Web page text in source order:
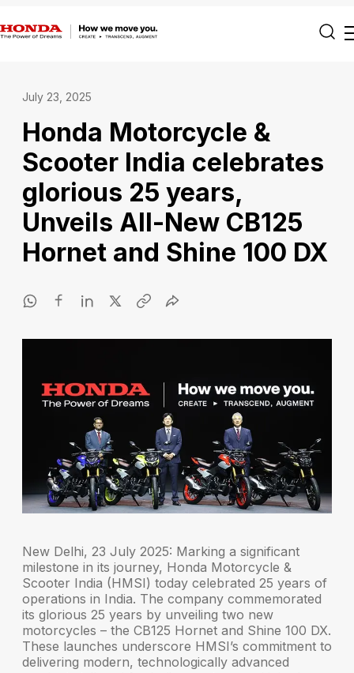
July 23, 2025
Honda Motorcycle &
Scooter India celebrates
glorious 25 years,
Unveils All-New CB125
Hornet and Shine 100 DX
New Delhi, 23 July 2025: Marking a significant
milestone in its journey, Honda Motorcycle &
Scooter India (HMSI) today celebrated 25 years of
operations in India. The company commemorated
its glorious 25 years by unveiling two new
motorcycles – the CB125 Hornet and Shine 100 DX.
These launches underscore HMSI’s commitment to
delivering modern, technologically advanced